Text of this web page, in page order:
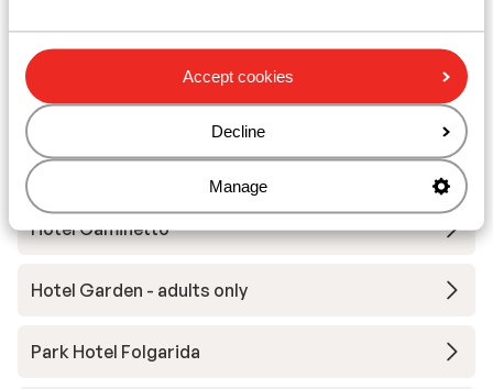
Accept cookies
Decline
Manage
Wellness Hotel Luna
Hotel Eccher
Armon Greenblu Hotel & Wellness
Hotel Caminetto
Hotel Garden - adults only
Park Hotel Folgarida